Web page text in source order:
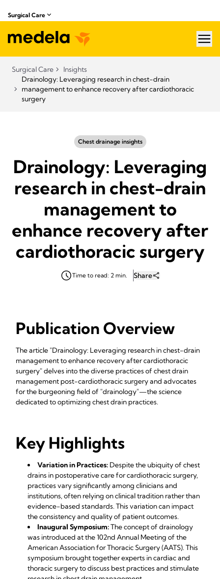
Surgical Care
Surgical Care
Insights
Drainology: Leveraging research in chest-drain
management to enhance recovery after cardiothoracic
surgery
Chest drainage insights
Drainology: Leveraging
research in chest-drain
management to
enhance recovery after
cardiothoracic surgery
Time to read: 2 min. Share
Publication Overview
The article "Drainology: Leveraging research in chest-drain
management to enhance recovery after cardiothoracic
surgery" delves into the diverse practices of chest drain
management post-cardiothoracic surgery and advocates
for the burgeoning field of "drainology"—the science
dedicated to optimizing chest drain practices.
Key Highlights
Variation in Practices: Despite the ubiquity of chest
drains in postoperative care for cardiothoracic surgery,
practices vary significantly among clinicians and
institutions, often relying on clinical tradition rather than
evidence-based standards. This variation can impact
the consistency and quality of patient outcomes.
Inaugural Symposium:The concept of drainology
was introduced at the 102nd Annual Meeting of the
American Association for Thoracic Surgery (AATS). This
symposium brought together experts in cardiac and
thoracic surgery to discuss best practices and stimulate